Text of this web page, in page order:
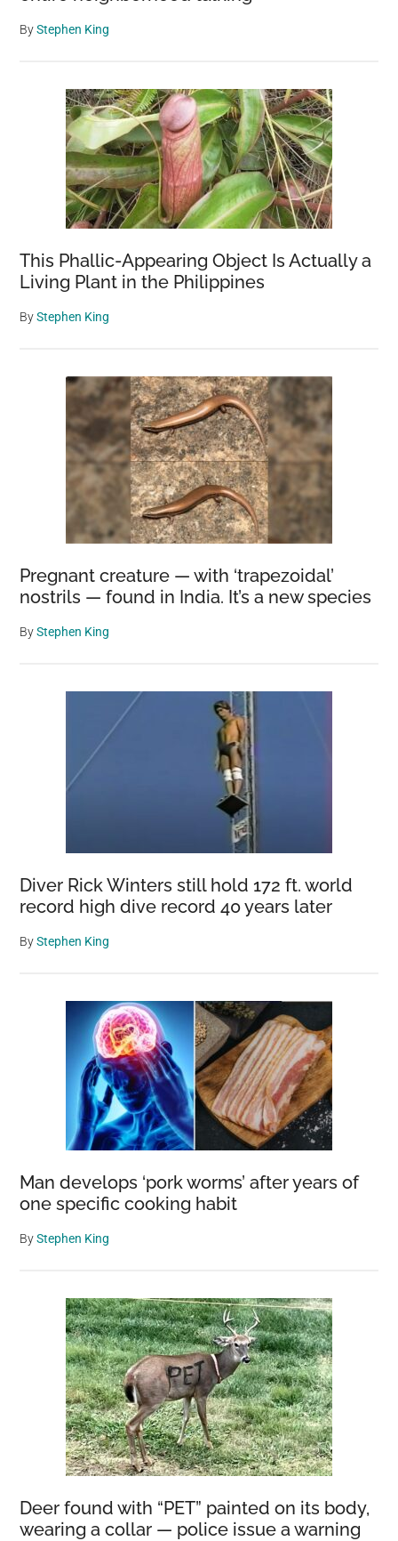
makes
decision
ByStephen King
This Phallic-Appearing Object Is Actually a
Living Plant in the Philippines
ByStephen King
Pregnant creature — with ‘trapezoidal’
nostrils — found in India. It’s a new species
ByStephen King
Diver Rick Winters still hold 172 ft. world
record high dive record 40 years later
ByStephen King
Man develops ‘pork worms’ after years of
one specific cooking habit
ByStephen King
Deer found with “PET” painted on its body,
wearing a collar — police issue a warning